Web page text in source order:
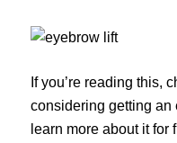
If you’re reading this,
considering getting an
learn more about it for